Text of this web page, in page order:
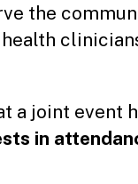
the
a joint event
in